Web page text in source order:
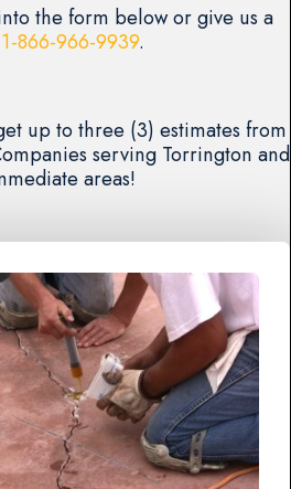
the form below or give us a
1-866-966-9939.
up to three (3) estimates from
serving Torrington and
areas!